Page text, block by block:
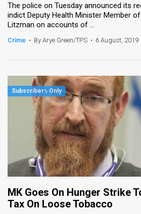
The police on Tuesday announced its
indict Deputy Health Minister Member
Litzman on accounts of ...
Crime • By Arye Green/TPS • 6 August, 2019
MK Goes On Hunger Strike
Tax On Loose Tobacco